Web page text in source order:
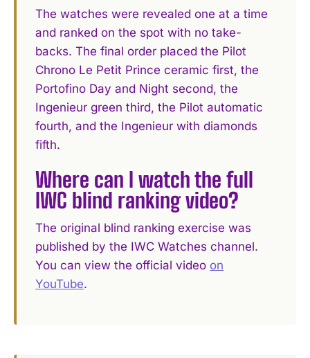
The watches were revealed one at a time
and ranked on the spot with no take-
backs. The final order placed the Pilot
Chrono Le Petit Prince ceramic first, the
Portofino Day and Night second, the
Ingenieur green third, the Pilot automatic
fourth, and the Ingenieur with diamonds
fifth.
Where can I watch the full
IWC blind ranking video?
The original blind ranking exercise was
published by the IWC Watches channel.
You can view the official video on
YouTube.